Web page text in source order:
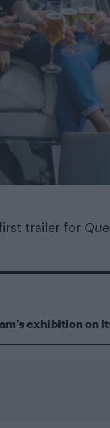
trailer for
exhibition on